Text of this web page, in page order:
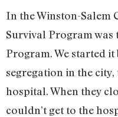
In the Winston-Salem
Survival Program was
Program. We started it
segregation in the
hospital. When they
couldn’t get to the